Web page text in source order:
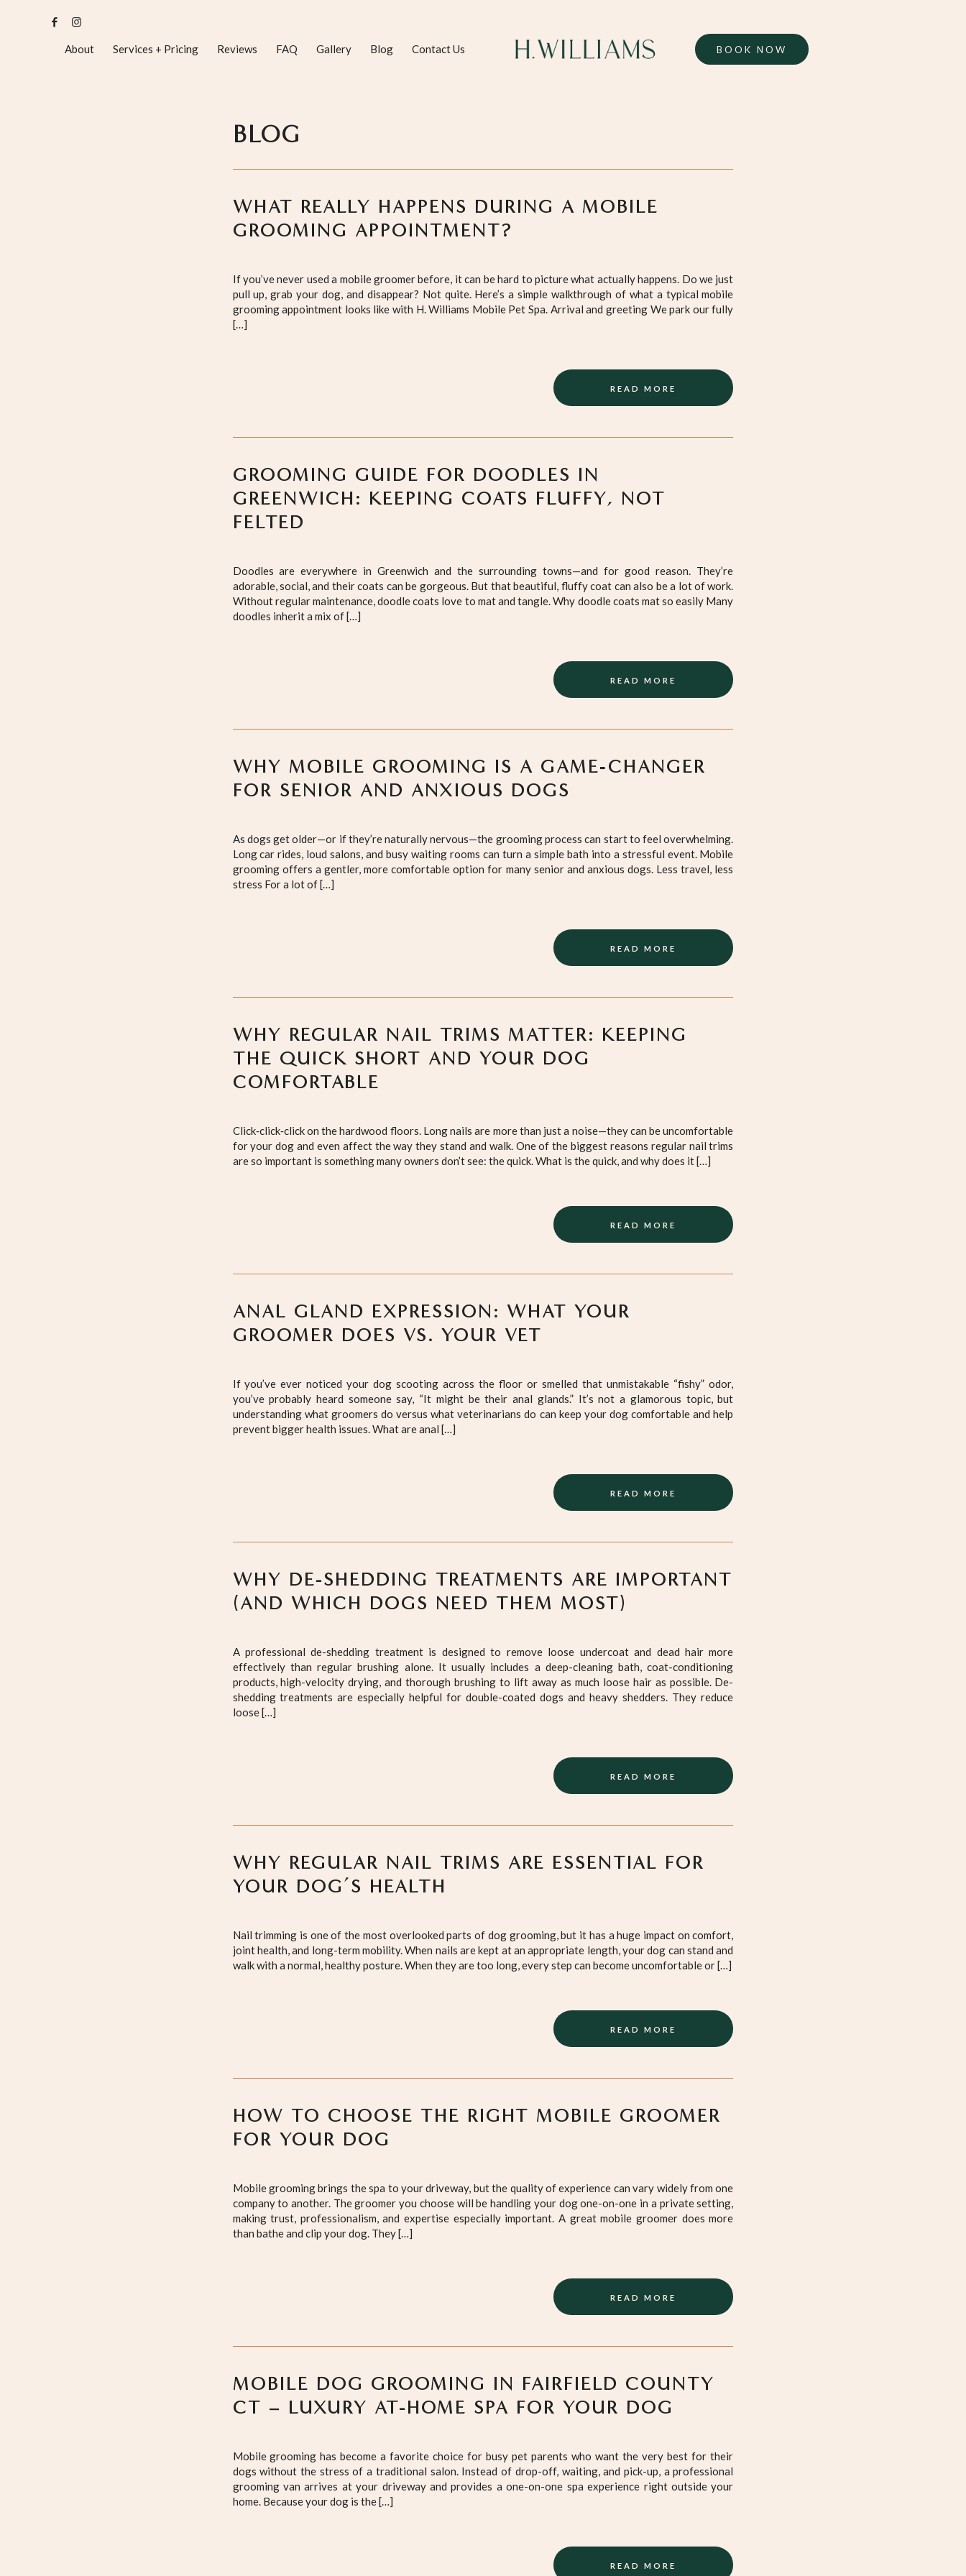
About Services + Pricing Reviews FAQ Gallery Blog Contact Us BOOK NOW
BLOG
WHAT REALLY HAPPENS DURING A MOBILE
GROOMING APPOINTMENT?
If you’ve never used a mobile groomer before, it can be hard to picture what actually happens. Do we just
pull up, grab your dog, and disappear? Not quite. Here’s a simple walkthrough of what a typical mobile
grooming appointment looks like with H. Williams Mobile Pet Spa. Arrival and greeting We park our fully
[…]
READ MORE
GROOMING GUIDE FOR DOODLES IN
GREENWICH: KEEPING COATS FLUFFY, NOT
FELTED
Doodles are everywhere in Greenwich and the surrounding towns—and for good reason. They’re
adorable, social, and their coats can be gorgeous. But that beautiful, fluffy coat can also be a lot of work.
Without regular maintenance, doodle coats love to mat and tangle. Why doodle coats mat so easily Many
doodles inherit a mix of […]
READ MORE
WHY MOBILE GROOMING IS A GAME‑CHANGER
FOR SENIOR AND ANXIOUS DOGS
As dogs get older—or if they’re naturally nervous—the grooming process can start to feel overwhelming.
Long car rides, loud salons, and busy waiting rooms can turn a simple bath into a stressful event. Mobile
grooming offers a gentler, more comfortable option for many senior and anxious dogs. Less travel, less
stress For a lot of […]
READ MORE
WHY REGULAR NAIL TRIMS MATTER: KEEPING
THE QUICK SHORT AND YOUR DOG
COMFORTABLE
Click‑click‑click on the hardwood floors. Long nails are more than just a noise—they can be uncomfortable
for your dog and even affect the way they stand and walk. One of the biggest reasons regular nail trims
are so important is something many owners don’t see: the quick. What is the quick, and why does it […]
READ MORE
ANAL GLAND EXPRESSION: WHAT YOUR
GROOMER DOES VS. YOUR VET
If you’ve ever noticed your dog scooting across the floor or smelled that unmistakable “fishy” odor,
you’ve probably heard someone say, “It might be their anal glands.” It’s not a glamorous topic, but
understanding what groomers do versus what veterinarians do can keep your dog comfortable and help
prevent bigger health issues. What are anal […]
READ MORE
WHY DE-SHEDDING TREATMENTS ARE IMPORTANT
(AND WHICH DOGS NEED THEM MOST)
A professional de-shedding treatment is designed to remove loose undercoat and dead hair more
effectively than regular brushing alone. It usually includes a deep-cleaning bath, coat-conditioning
products, high-velocity drying, and thorough brushing to lift away as much loose hair as possible. De-
shedding treatments are especially helpful for double-coated dogs and heavy shedders. They reduce
loose […]
READ MORE
WHY REGULAR NAIL TRIMS ARE ESSENTIAL FOR
YOUR DOG’S HEALTH
Nail trimming is one of the most overlooked parts of dog grooming, but it has a huge impact on comfort,
joint health, and long-term mobility. When nails are kept at an appropriate length, your dog can stand and
walk with a normal, healthy posture. When they are too long, every step can become uncomfortable or […]
READ MORE
HOW TO CHOOSE THE RIGHT MOBILE GROOMER
FOR YOUR DOG
Mobile grooming brings the spa to your driveway, but the quality of experience can vary widely from one
company to another. The groomer you choose will be handling your dog one-on-one in a private setting,
making trust, professionalism, and expertise especially important. A great mobile groomer does more
than bathe and clip your dog. They […]
READ MORE
MOBILE DOG GROOMING IN FAIRFIELD COUNTY
CT – LUXURY AT-HOME SPA FOR YOUR DOG
Mobile grooming has become a favorite choice for busy pet parents who want the very best for their
dogs without the stress of a traditional salon. Instead of drop-off, waiting, and pick-up, a professional
grooming van arrives at your driveway and provides a one-on-one spa experience right outside your
home. Because your dog is the […]
READ MORE